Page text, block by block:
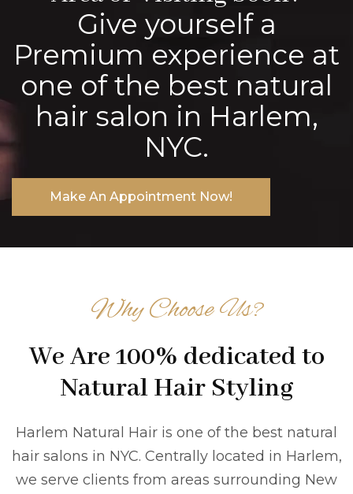
Give yourself a
Premium experience at
one of the best natural
hair salon in Harlem,
NYC.
Make An Appointment Now!
Why Choose Us?
We Are 100% dedicated to
Natural Hair Styling
Harlem Natural Hair is one of the best natural
hair salons in NYC. Centrally located in Harlem,
we serve clients from areas surrounding New